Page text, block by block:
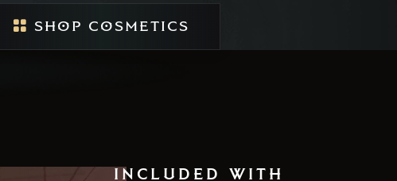
SHOP COSMETICS
included with